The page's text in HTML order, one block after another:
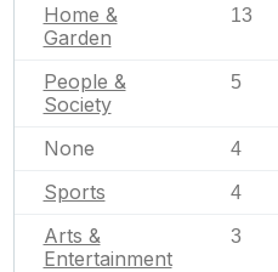
Home &
Garden
13
People &
Society
5
None 4
Sports 4
Arts &
Entertainment
3